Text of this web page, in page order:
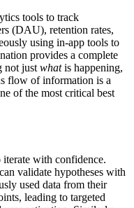
tools to track
(DAU), retention rates,
using in-app tools to
provides a complete
not just whatis happening,
flow of information is a
of the most critical best
iterate with confidence.
validate hypotheses with
used data from their
leading to targeted